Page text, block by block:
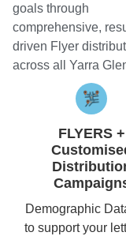
goals through
comprehensive,
driven Flyer
across all Yarra
FLYERS +
Demographic
to support your